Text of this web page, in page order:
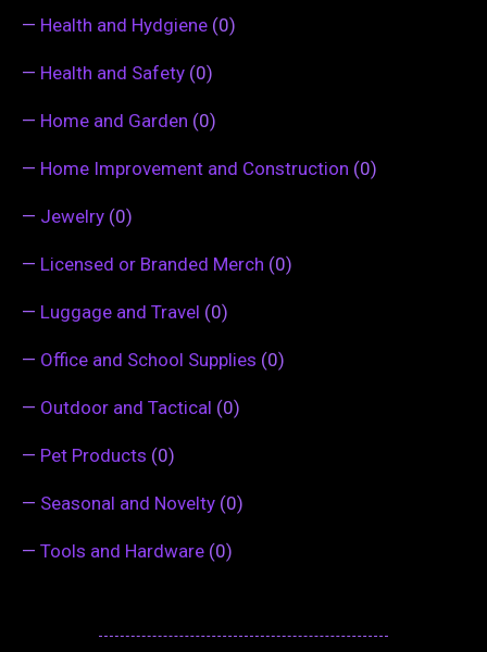
— Health and Hydgiene (0)
— Health and Safety (0)
— Home and Garden (0)
— Home Improvement and Construction (0)
— Jewelry (0)
— Licensed or Branded Merch (0)
— Luggage and Travel (0)
— Office and School Supplies (0)
— Outdoor and Tactical (0)
— Pet Products (0)
— Seasonal and Novelty (0)
— Tools and Hardware (0)